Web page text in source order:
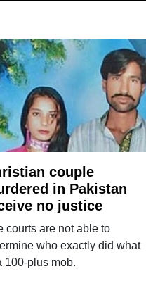
couple
in Pakistan
no justice
courts are not able to
who exactly did what
100-plus mob.